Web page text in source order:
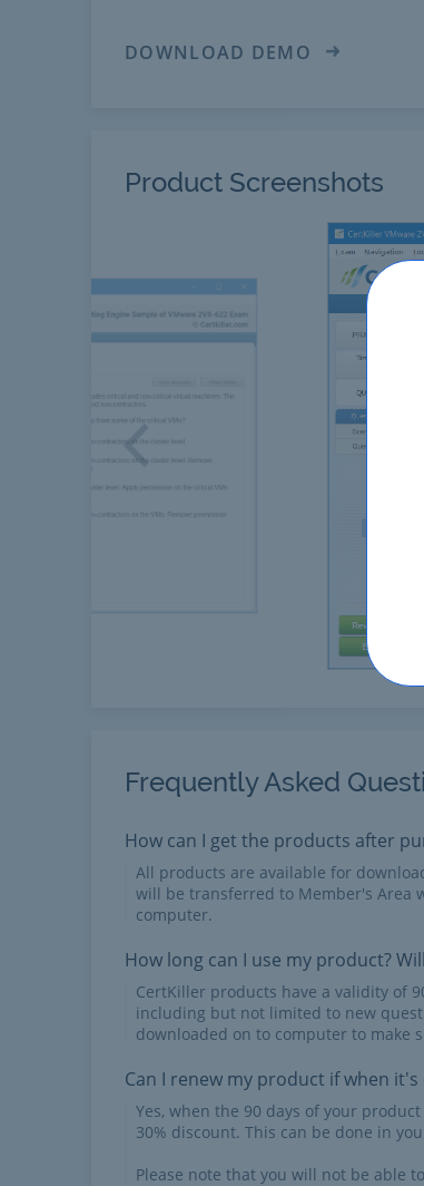
DOWNLOAD DEMO
Product Screenshots
Previous
Frequently Asked
How can I get the products after
All products are available for
will be transferred to Member's Area
computer.
How long can I use my product?
CertKiller products have a validity of
including but not limited to new
downloaded on to computer to make
Can I renew my product if when it's
Yes, when the 90 days of your
30% discount. This can be done in
Please note that you will not be able